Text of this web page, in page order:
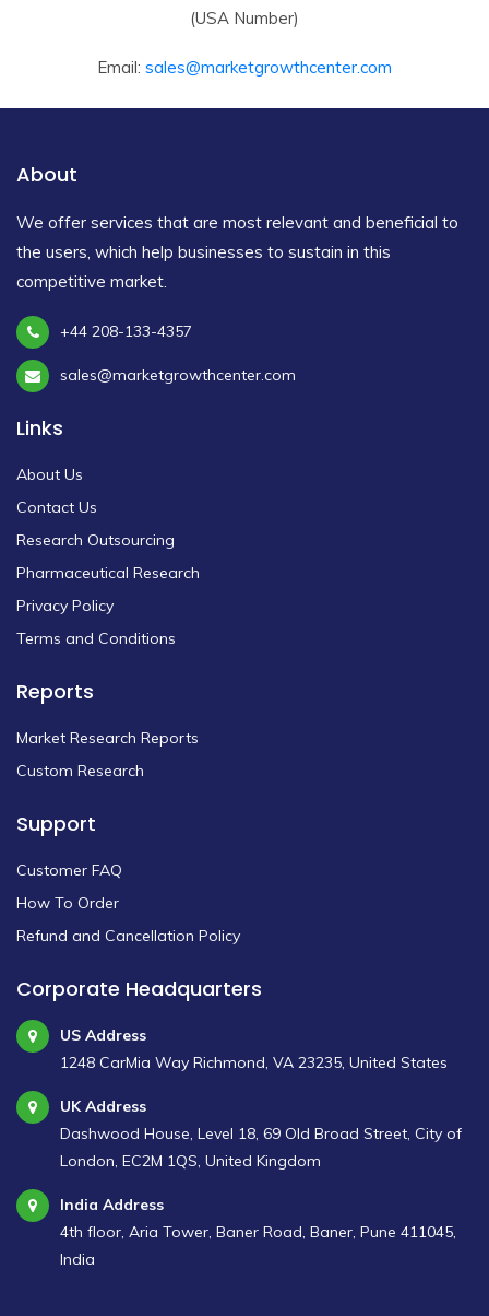
(USA Number)
Email: sales@marketgrowthcenter.com
About
We offer services that are most relevant and beneficial to
the users, which help businesses to sustain in this
competitive market.
+44 208-133-4357
sales@marketgrowthcenter.com
Links
About Us
Contact Us
Research Outsourcing
Pharmaceutical Research
Privacy Policy
Terms and Conditions
Reports
Market Research Reports
Custom Research
Support
Customer FAQ
How To Order
Refund and Cancellation Policy
Corporate Headquarters
US Address
1248 CarMia Way Richmond, VA 23235, United States
UK Address
Dashwood House, Level 18, 69 Old Broad Street, City of
London, EC2M 1QS, United Kingdom
India Address
4th floor, Aria Tower, Baner Road, Baner, Pune 411045,
India